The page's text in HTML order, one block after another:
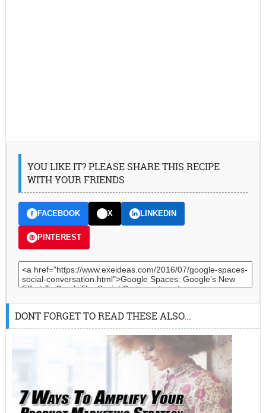
YOU LIKE IT? PLEASE SHARE THIS RECIPE
WITH YOUR FRIENDS
FACEBOOK X LINKEDIN
PINTEREST
DONT FORGET TO READ THESE ALSO...